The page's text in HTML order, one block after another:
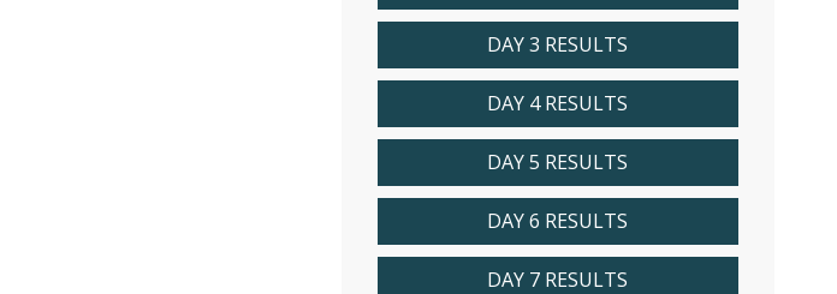
DAY 3 RESULTS
DAY 4 RESULTS
DAY 5 RESULTS
DAY 6 RESULTS
DAY 7 RESULTS